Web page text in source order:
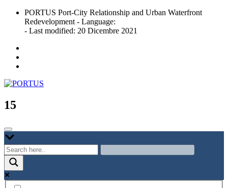
Skip
content
PORTUS Port-City Relationship and Urban Waterfront
Redevelopment - Language:
- Last modified: 20 Dicembre 2021
PORTUS
Port-city Relationship and Urban Waterfront Redevelopment
15